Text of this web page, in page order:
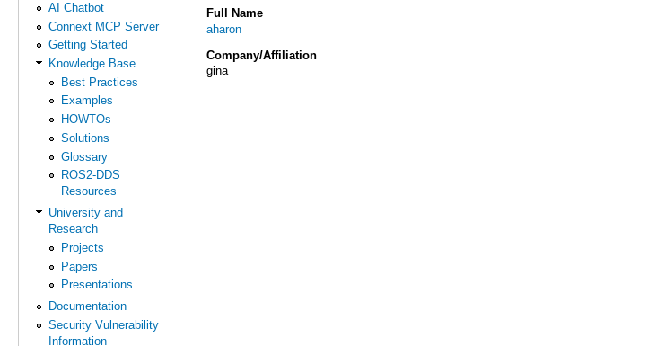
AI Chatbot
Connext MCP Server
Getting Started
Knowledge Base
Best Practices
Examples
HOWTOs
Solutions
Glossary
ROS2-DDS
Resources
University and
Research
Projects
Papers
Presentations
Documentation
Security Vulnerability
Information
Full Name
aharon
Company/Affiliation
gina